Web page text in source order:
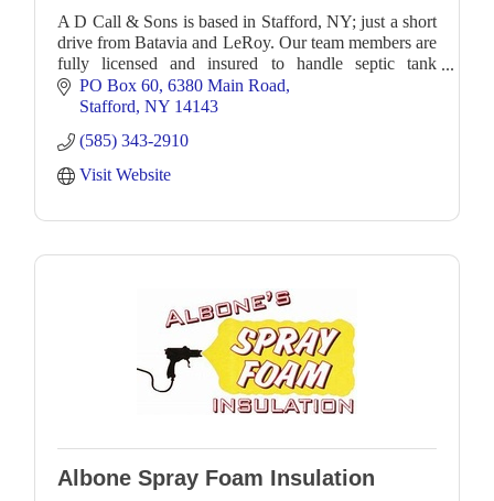
A D Call & Sons is based in Stafford, NY; just a short
drive from Batavia and LeRoy. Our team members are
fully licensed and insured to handle septic tank
servicing, bulk liquid hauling, and excavatio
PO Box 60 6380 Main Road
Stafford NY 14143
(585) 343-2910
Visit Website
Albone Spray Foam Insulation